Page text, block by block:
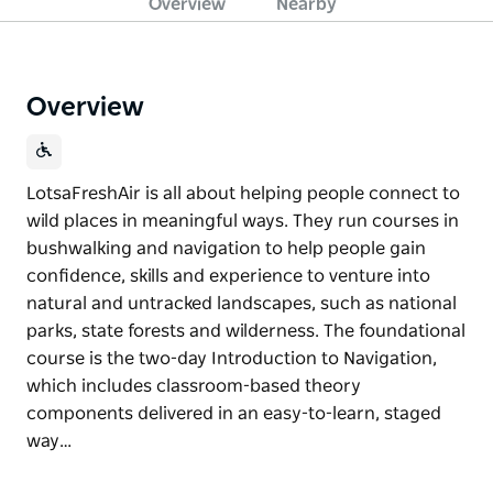
Overview Nearby
Overview
LotsaFreshAir is all about helping people connect to
wild places in meaningful ways. They run courses in
bushwalking and navigation to help people gain
confidence, skills and experience to venture into
natural and untracked landscapes, such as national
parks, state forests and wilderness. The foundational
course is the two-day Introduction to Navigation,
which includes classroom-based theory
components delivered in an easy-to-learn, staged
way…